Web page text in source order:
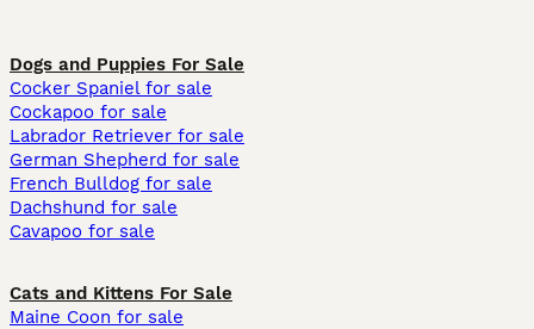
Dogs and Puppies For Sale
Cocker Spaniel for sale
Cockapoo for sale
Labrador Retriever for sale
German Shepherd for sale
French Bulldog for sale
Dachshund for sale
Cavapoo for sale
Cats and Kittens For Sale
Maine Coon for sale